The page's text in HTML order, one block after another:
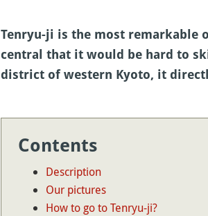
Tenryu-ji is the most remarkable
central that it would be hard to
district of western Kyoto, it
Contents
Description
Our pictures
How to go to Tenryu-ji?